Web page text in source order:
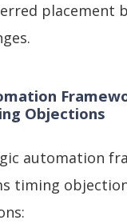
placement
Objections
automation
timing